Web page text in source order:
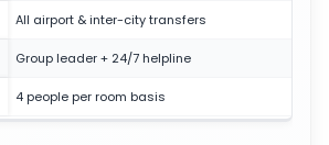
All airport & inter-city transfers
Group leader + 24/7 helpline
4 people per room basis